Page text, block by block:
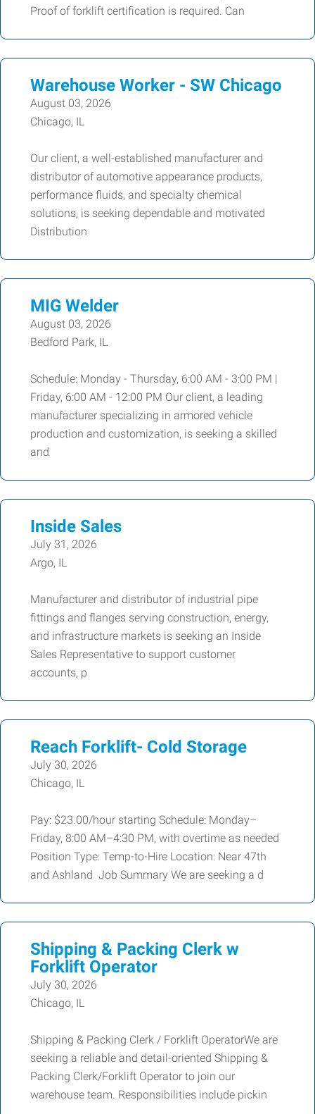
Proof of forklift certification is required. Can
Warehouse Worker - SW Chicago
August 03, 2026
Chicago, IL
Our client, a well-established manufacturer and
distributor of automotive appearance products,
performance fluids, and specialty chemical
solutions, is seeking dependable and motivated
Distribution
MIG Welder
August 03, 2026
Bedford Park, IL
Schedule: Monday - Thursday, 6:00 AM - 3:00 PM |
Friday, 6:00 AM - 12:00 PM Our client, a leading
manufacturer specializing in armored vehicle
production and customization, is seeking a skilled
and
Inside Sales
July 31, 2026
Argo, IL
Manufacturer and distributor of industrial pipe
fittings and flanges serving construction, energy,
and infrastructure markets is seeking an Inside
Sales Representative to support customer
accounts, p
Reach Forklift- Cold Storage
July 30, 2026
Chicago, IL
Pay: $23.00/hour starting Schedule: Monday–
Friday, 8:00 AM–4:30 PM, with overtime as needed
Position Type: Temp-to-Hire Location: Near 47th
and Ashland Job Summary We are seeking a d
Shipping & Packing Clerk w
Forklift Operator
July 30, 2026
Chicago, IL
Shipping & Packing Clerk / Forklift OperatorWe are
seeking a reliable and detail-oriented Shipping &
Packing Clerk/Forklift Operator to join our
warehouse team. Responsibilities include pickin